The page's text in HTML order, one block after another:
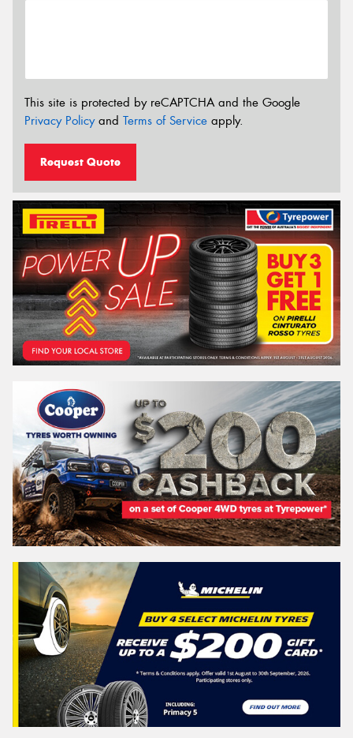
This site is protected by reCAPTCHA and the Google
Privacy Policyand Terms of Service apply.
Request Quote